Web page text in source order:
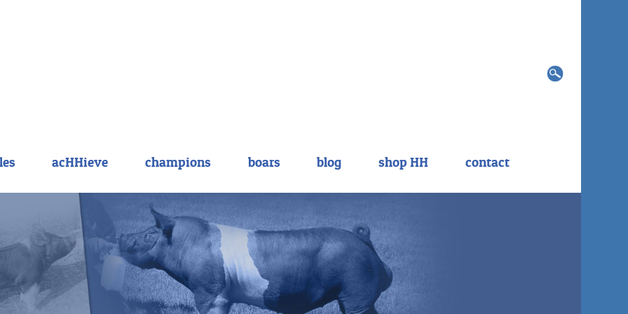
acHHieve champions boars blog shop HH contact
Search
for: